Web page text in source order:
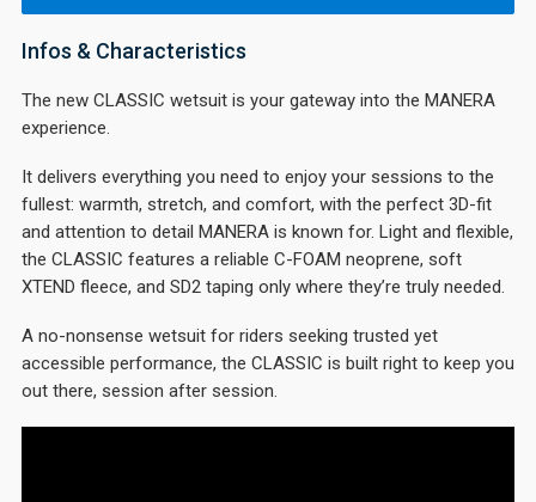
Infos & Characteristics
The new CLASSIC wetsuit is your gateway into the MANERA
experience.
It delivers everything you need to enjoy your sessions to the
fullest: warmth, stretch, and comfort, with the perfect 3D-fit
and attention to detail MANERA is known for. Light and flexible,
the CLASSIC features a reliable C-FOAM neoprene, soft
XTEND fleece, and SD2 taping only where they’re truly needed.
A no-nonsense wetsuit for riders seeking trusted yet
accessible performance, the CLASSIC is built right to keep you
out there, session after session.